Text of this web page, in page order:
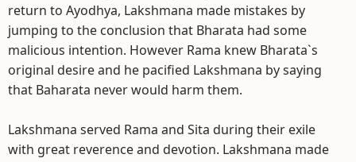
return to Ayodhya, Lakshmana made mistakes by
jumping to the conclusion that Bharata had some
malicious intention. However Rama knew Bharata`s
original desire and he pacified Lakshmana by saying
that Baharata never would harm them.
Lakshmana served Rama and Sita during their exile
with great reverence and devotion. Lakshmana made